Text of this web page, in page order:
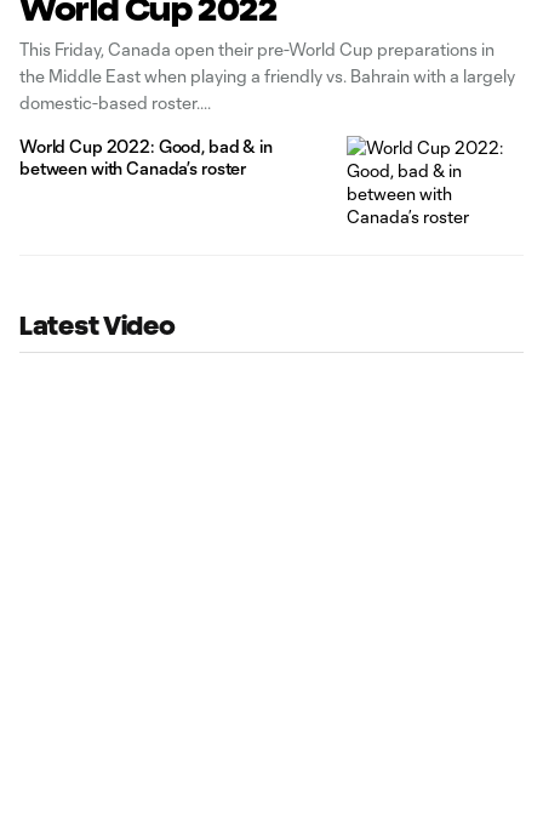
World Cup 2022
This Friday, Canada open their pre-World Cup preparations in
the Middle East when playing a friendly vs. Bahrain with a largely
domestic-based roster.
World Cup 2022: Good, bad & in
between with Canada’s roster
Latest Video